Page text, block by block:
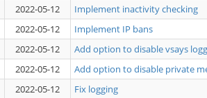
2022-05-12
Implement inactivity checking
2022-05-12
Implement IP bans
2022-05-12
Add option to disable vsays
2022-05-12
Add option to disable private
2022-05-12
Fix logging